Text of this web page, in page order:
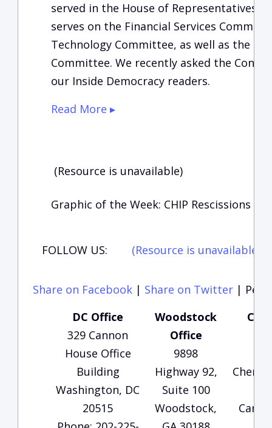
served in the House of Representatives
serves on the Financial Services
Technology Committee, as well as the
Committee. We recently asked the
our Inside Democracy readers.
Read More ▸
(Resource is unavailable)
Graphic of the Week: CHIP Rescissions
FOLLOW US: (Resource is unavailable)
Share on Facebook | Share on Twitter |
DC Office
329 Cannon
House Office
Building
Washington, DC
20515
Woodstock
Office
9898
Highway 92,
Suite 100
Woodstock,